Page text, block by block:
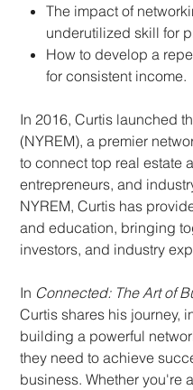
The impact of
underutilized skill for
How to develop a
for consistent income.
In 2016, Curtis launched
(NYREM), a premier
to connect top real estate
entrepreneurs, and
NYREM, Curtis has
and education, bringing
investors, and industry
In Connected: The Art of
Curtis shares his journey,
building a powerful
they need to achieve
business. Whether you're